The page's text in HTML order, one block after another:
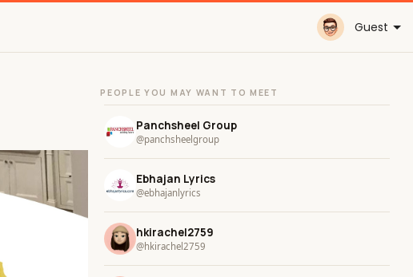
Guest
PEOPLE YOU MAY WANT TO MEET
Panchsheel Group
@panchsheelgroup
Ebhajan Lyrics
@ebhajanlyrics
hkirachel2759
@hkirachel2759